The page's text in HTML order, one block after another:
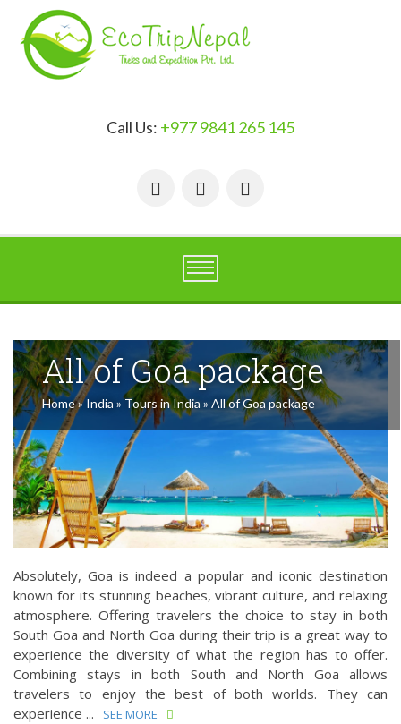
Call Us: +977 9841 265 145
All of Goa package
Home»India »Tours in India » All of Goa package
Absolutely, Goa is indeed a popular and iconic destination
known for its stunning beaches, vibrant culture, and relaxing
atmosphere. Offering travelers the choice to stay in both
South Goa and North Goa during their trip is a great way to
experience the diversity of what the region has to offer.
Combining stays in both South and North Goa allows
travelers to enjoy the best of both worlds. They can
experience ...
SEE MORE